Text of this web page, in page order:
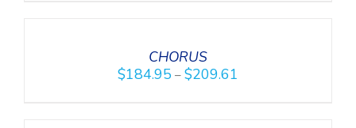
CHORUS
$184.95 – $209.61